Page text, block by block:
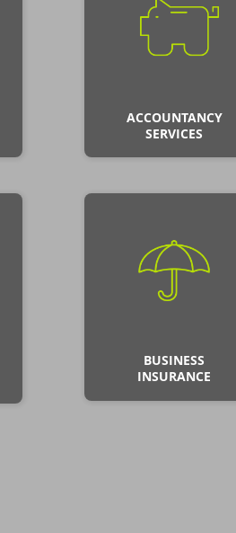
ACCOUNTANCY
SERVICES
BUSINESS
INSURANCE